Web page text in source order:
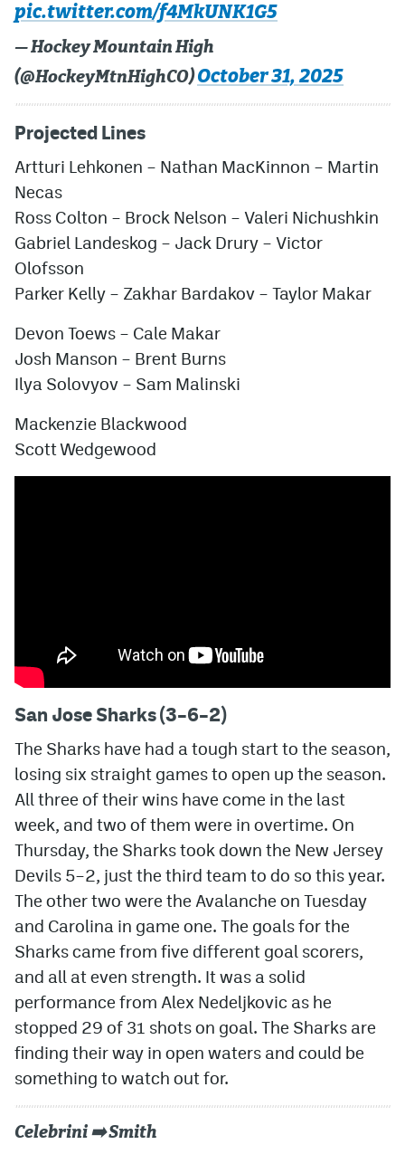
pic.twitter.com/f4MkUNK1G5
— Hockey Mountain High
(@HockeyMtnHighCO)October 31, 2025
Projected Lines
Artturi Lehkonen – Nathan MacKinnon – Martin
Necas
Ross Colton – Brock Nelson – Valeri Nichushkin
Gabriel Landeskog – Jack Drury – Victor
Olofsson
Parker Kelly – Zakhar Bardakov – Taylor Makar
Devon Toews – Cale Makar
Josh Manson – Brent Burns
Ilya Solovyov – Sam Malinski
Mackenzie Blackwood
Scott Wedgewood
San Jose Sharks (3–6–2)
The Sharks have had a tough start to the season,
losing six straight games to open up the season.
All three of their wins have come in the last
week, and two of them were in overtime. On
Thursday, the Sharks took down the New Jersey
Devils 5–2, just the third team to do so this year.
The other two were the Avalanche on Tuesday
and Carolina in game one. The goals for the
Sharks came from five different goal scorers,
and all at even strength. It was a solid
performance from Alex Nedeljkovic as he
stopped 29 of 31 shots on goal. The Sharks are
finding their way in open waters and could be
something to watch out for.
Celebrini ➡️ Smith